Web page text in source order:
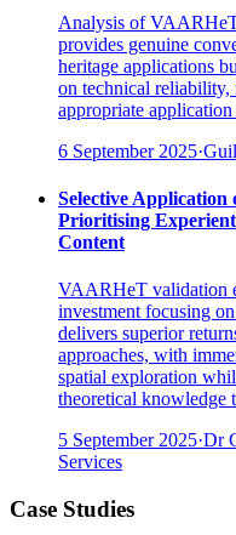
Analysis of
provides genuine
heritage applications
on technical reliability,
appropriate
6 September 2025·
Selective
Prioritising
Content
VAARHeT validation
investment focusing
delivers superior
approaches, with
spatial exploration
theoretical knowledge
5 September 2025·Dr
Services
Case Studies